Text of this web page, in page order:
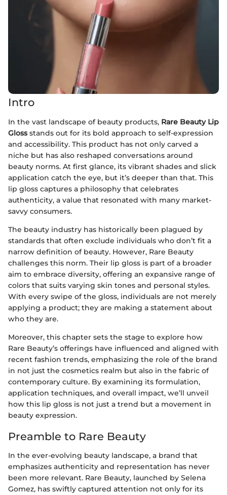
Intro
In the vast landscape of beauty products, Rare Beauty Lip
Glossstands out for its bold approach to self-expression
and accessibility. This product has not only carved a
niche but has also reshaped conversations around
beauty norms. At first glance, its vibrant shades and slick
application catch the eye, but it’s deeper than that. This
lip gloss captures a philosophy that celebrates
authenticity, a value that resonated with many market-
savvy consumers.
The beauty industry has historically been plagued by
standards that often exclude individuals who don’t fit a
narrow definition of beauty. However, Rare Beauty
challenges this norm. Their lip gloss is part of a broader
aim to embrace diversity, offering an expansive range of
colors that suits varying skin tones and personal styles.
With every swipe of the gloss, individuals are not merely
applying a product; they are making a statement about
who they are.
Moreover, this chapter sets the stage to explore how
Rare Beauty’s offerings have influenced and aligned with
recent fashion trends, emphasizing the role of the brand
in not just the cosmetics realm but also in the fabric of
contemporary culture. By examining its formulation,
application techniques, and overall impact, we’ll unveil
how this lip gloss is not just a trend but a movement in
beauty expression.
Preamble to Rare Beauty
In the ever-evolving beauty landscape, a brand that
emphasizes authenticity and representation has never
been more relevant. Rare Beauty, launched by Selena
Gomez, has swiftly captured attention not only for its